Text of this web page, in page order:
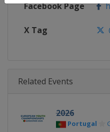
Facebook Page
X Tag
Related Events
2026
Portugal